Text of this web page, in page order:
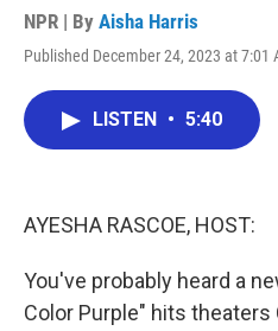
NPR | By Aisha Harris
Published December 24, 2023 at 7:01
LISTEN • 5:40
AYESHA RASCOE, HOST:
You've probably heard a
Color Purple" hits theaters